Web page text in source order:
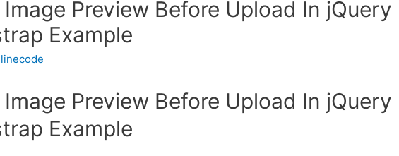
Preview Before Upload In jQuery
Example
Preview Before Upload In jQuery
Example